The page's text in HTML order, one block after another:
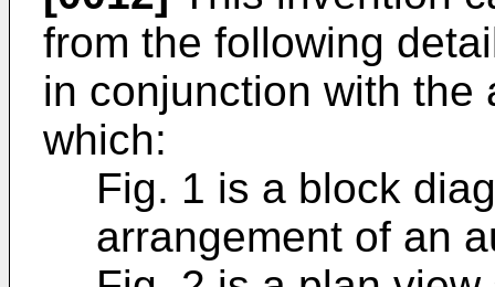
from the following
in conjunction with the
which:
Fig. 1 is a block
arrangement of an